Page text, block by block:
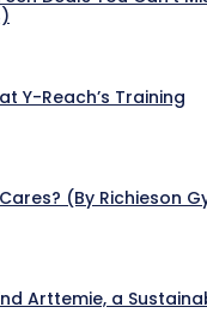
Y-Reach’s Training
(By Richieson
Arttemie, a